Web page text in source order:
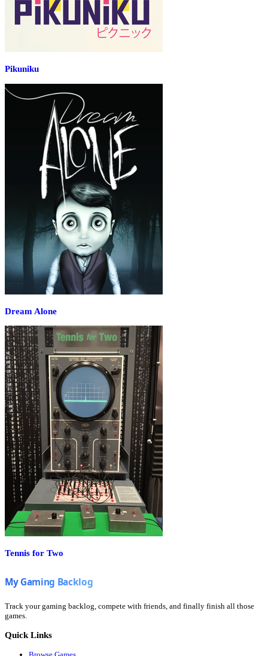
Pikuniku
Dream Alone
Tennis for Two
Track your gaming backlog, compete with friends, and finally finish all those
games.
Quick Links